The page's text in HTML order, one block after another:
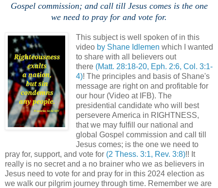
Gospel commission; and call till Jesus comes is the one
we need to pray for and vote for.
This subject is well spoken of in this
video by Shane Idlemen which I wanted
to share with all believers out
there (Matt. 28:18-20, Eph. 2:6, Col. 3:1-
4)! The principles and basis of Shane's
message are right on and profitable for
our hour (Video at IFB). The
presidential candidate who will best
persevere America in RIGHTNESS,
that we may fulfill our national and
global Gospel commission and call till
Jesus comes; is the one we need to
pray for, support, and vote for (2 Thess. 3:1, Rev. 3:8)!! It
really is no secret and a no brainer who we as believers in
Jesus need to vote for and pray for in this 2024 election as
we walk our pilgrim journey through time. Remember we are